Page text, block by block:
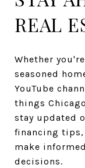
REAL
Whether
seasoned
YouTube
things
stay updated
financing tips,
make
decisions.